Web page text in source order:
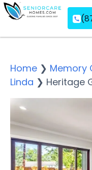
Home ❯ Memory
Linda ❯ Heritage